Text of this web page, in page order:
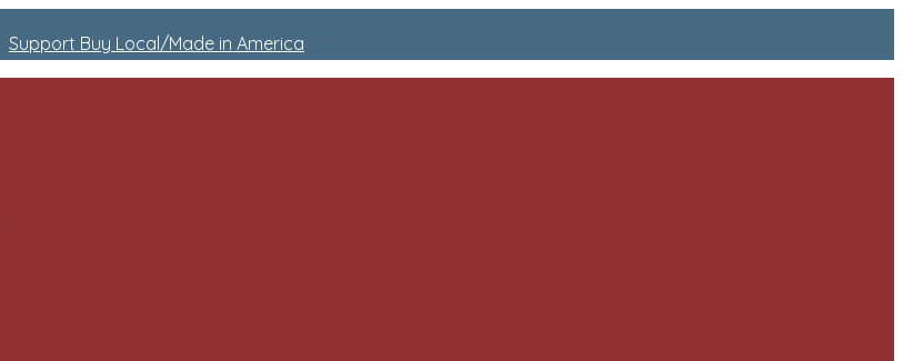
Support Buy Local/Made in America